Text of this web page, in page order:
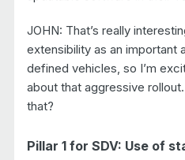
JOHN: That’s really
extensibility as an
defined vehicles, so I’m
about that aggressive
that?
Pillar 1 for SDV: Use of